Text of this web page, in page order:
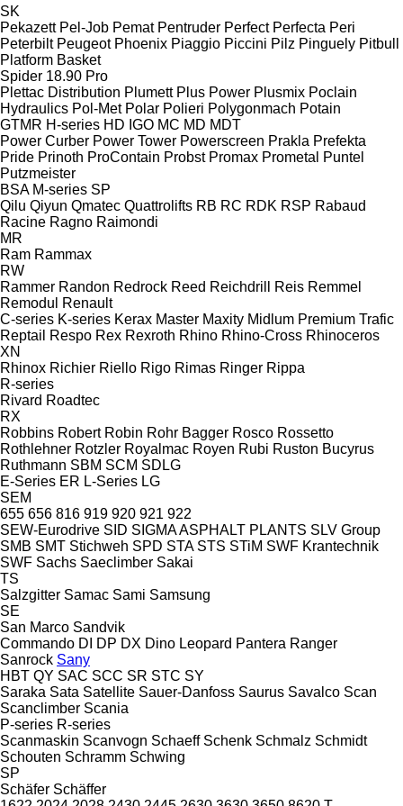
SK
Pekazett Pel-Job Pemat Pentruder Perfect Perfecta Peri
Peterbilt Peugeot Phoenix Piaggio Piccini Pilz Pinguely Pitbull
Platform Basket
Spider 18.90 Pro
Plettac Distribution Plumett Plus Power Plusmix Poclain
Hydraulics Pol-Met Polar Polieri Polygonmach Potain
GTMR H-series HD IGO MC MD MDT
Power Curber Power Tower Powerscreen Prakla Prefekta
Pride Prinoth ProContain Probst Promax Prometal
Puntel
Putzmeister
BSA M-series SP
Qilu Qiyun Qmatec Quattrolifts RB RC RDK RSP Rabaud
Racine Ragno Raimondi
MR
Ram Rammax
RW
Rammer Randon Redrock Reed Reichdrill Reis Remmel
Remodul
Renault
C-series K-series Kerax Master Maxity Midlum Premium Trafic
Reptail
Respo Rex Rexroth Rhino Rhino-Cross Rhinoceros
XN
Rhinox Richier Riello Rigo Rimas Ringer Rippa
R-series
Rivard Roadtec
RX
Robbins Robert Robin Rohr Bagger Rosco Rossetto
Rothlehner Rotzler Royalmac Royen Rubi Ruston Bucyrus
Ruthmann SBM SCM SDLG
E-Series ER L-Series LG
SEM
655 656 816 919 920 921 922
SEW-Eurodrive SID SIGMA ASPHALT PLANTS SLV Group
SMB SMT Stichweh SPD STA STS STiM SWF Krantechnik
SWF Sachs Saeclimber Sakai
TS
Salzgitter Samac Sami Samsung
SE
San Marco Sandvik
Commando DI DP DX Dino Leopard Pantera Ranger
Sanrock Sany
HBT QY SAC SCC SR STC SY
Saraka Sata Satellite Sauer-Danfoss Saurus Savalco Scan
Scanclimber Scania
P-series R-series
Scanmaskin Scanvogn Schaeff Schenk Schmalz Schmidt
Schouten Schramm Schwing
SP
Schäfer Schäffer